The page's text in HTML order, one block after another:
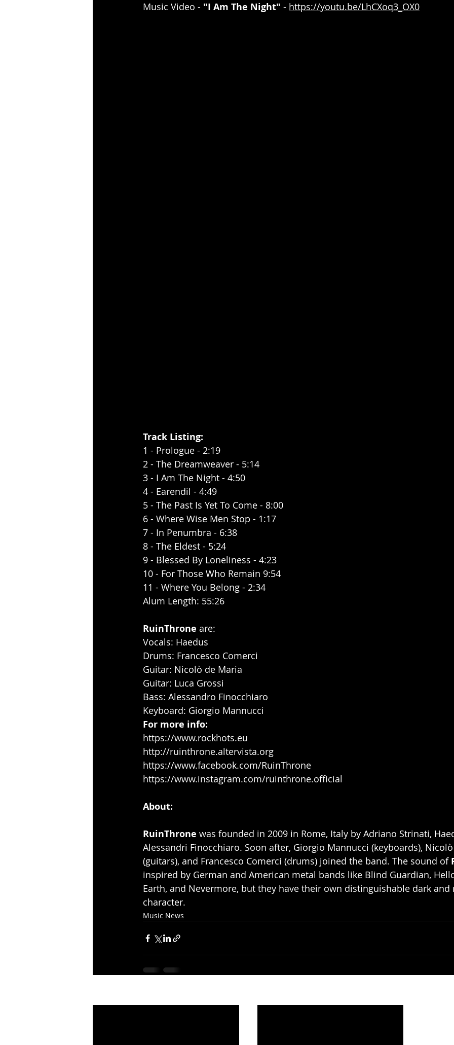
Music Video - "I Am The Night" - https://youtu.be/LhCXoq3_OX0
Track Listing:
1 - Prologue - 2:19
2 - The Dreamweaver - 5:14
3 - I Am The Night - 4:50
4 - Earendil - 4:49
5 - The Past Is Yet To Come - 8:00
6 - Where Wise Men Stop - 1:17
7 - In Penumbra - 6:38
8 - The Eldest - 5:24
9 - Blessed By Loneliness - 4:23
10 - For Those Who Remain 9:54
11 - Where You Belong - 2:34
Alum Length: 55:26
RuinThrone are:
Vocals: Haedus
Drums: Francesco Comerci
Guitar: Nicolò de Maria
Guitar: Luca Grossi
Bass: Alessandro Finocchiaro
Keyboard: Giorgio Mannucci
For more info:
https://www.rockhots.eu
http://ruinthrone.altervista.org
https://www.facebook.com/RuinThrone
https://www.instagram.com/ruinthrone.official
About:
RuinThrone was founded in 2009 in Rome, Italy by Adriano Strinati,
Alessandri Finocchiaro. Soon after, Giorgio Mannucci (keyboards),
(guitars), and Francesco Comerci (drums) joined the band. The sound of
inspired by German and American metal bands like Blind Guardian,
Earth, and Nevermore, but they have their own distinguishable dark
character.
Music News